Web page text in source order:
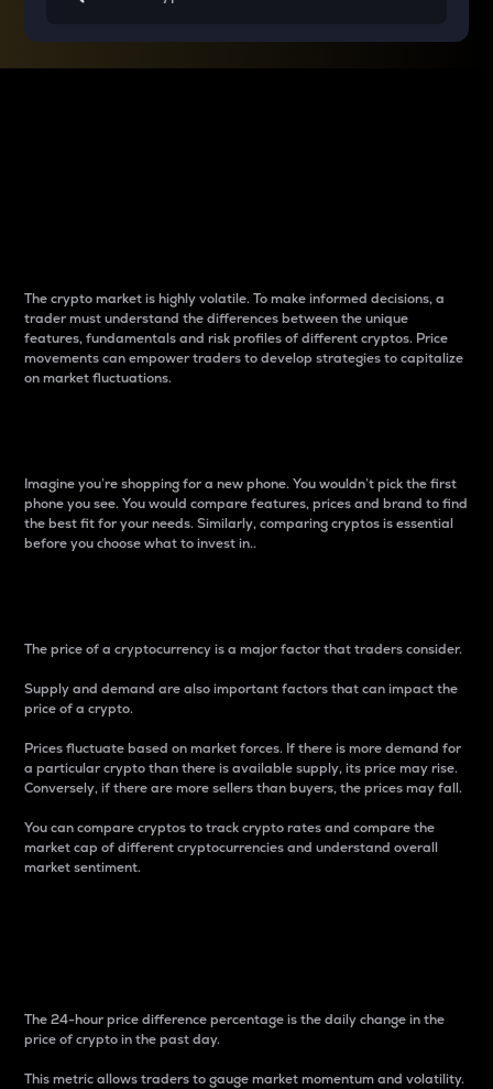
The crypto market is highly volatile. To make informed decisions, a
trader must understand the differences between the unique
features, fundamentals and risk profiles of different cryptos. Price
movements can empower traders to develop strategies to capitalize
on market fluctuations.
Imagine you’re shopping for a new phone. You wouldn’t pick the first
phone you see. You would compare features, prices and brand to find
the best fit for your needs. Similarly, comparing cryptos is essential
before you choose what to invest in..
The price of a cryptocurrency is a major factor that traders consider.
Supply and demand are also important factors that can impact the
price of a crypto.
Prices fluctuate based on market forces. If there is more demand for
a particular crypto than there is available supply, its price may rise.
Conversely, if there are more sellers than buyers, the prices may fall.
You can compare cryptos to track crypto rates and compare the
market cap of different cryptocurrencies and understand overall
market sentiment.
The 24-hour price difference percentage is the daily change in the
price of crypto in the past day.
This metric allows traders to gauge market momentum and volatility.